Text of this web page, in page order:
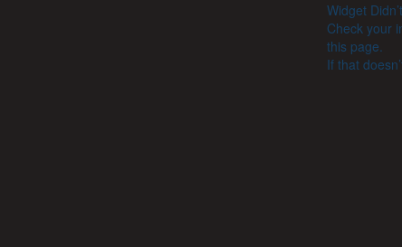
Widget
Check your
this page.
If that